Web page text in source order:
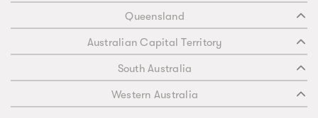
Queensland
Australian Capital Territory
South Australia
Western Australia